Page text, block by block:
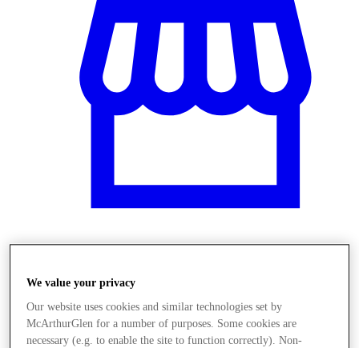
We value your privacy
Our website uses cookies and similar technologies set by
McArthurGlen for a number of purposes. Some cookies are
necessary (e.g. to enable the site to function correctly). Non-